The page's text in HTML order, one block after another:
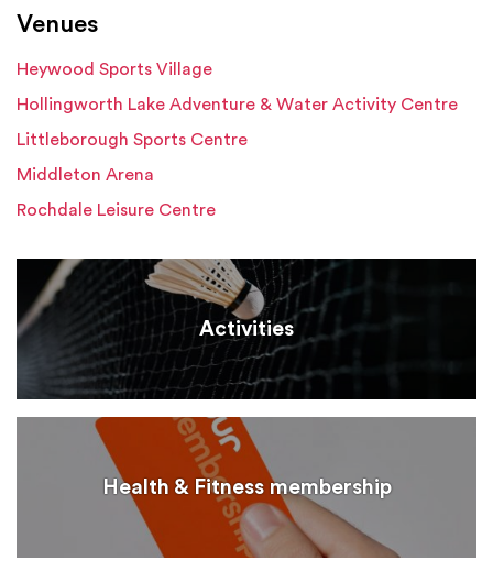
Venues
Heywood Sports Village
Hollingworth Lake Adventure & Water Activity Centre
Littleborough Sports Centre
Middleton Arena
Rochdale Leisure Centre
Activities
Health & Fitness membership